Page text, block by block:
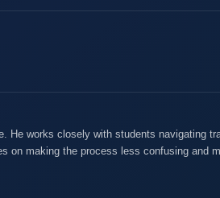
He works closely with students navigating
on making the process less confusing and